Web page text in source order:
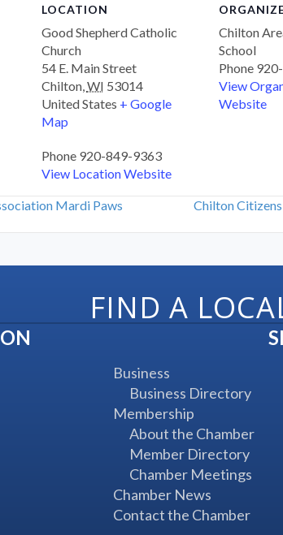
LOCATION
Good Shepherd Catholic
Church
54 E. Main Street
Chilton,WI 53014
United States + Google
Map
Phone 920-849-9363
View Location Website
Chilton
School
Phone
View
Website
Mardi Paws
Chilton
FIND A
Business
Business Directory
Membership
About the Chamber
Member Directory
Chamber Meetings
Chamber News
Contact the Chamber